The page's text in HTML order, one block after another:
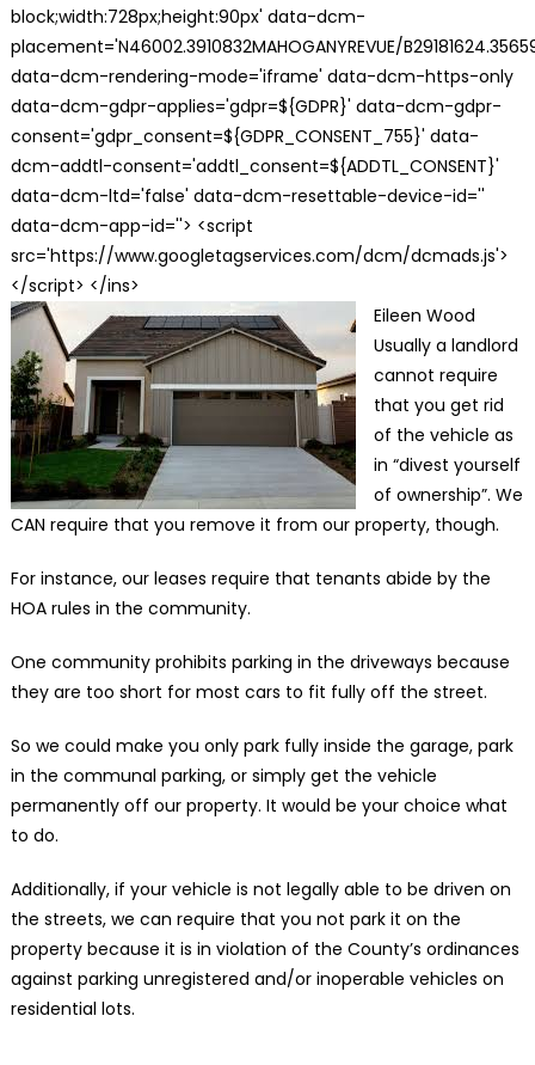
block;width:728px;height:90px' data-dcm-
placement='N46002.3910832MAHOGANYREVUE/
data-dcm-rendering-mode='iframe' data-dcm-https-only
data-dcm-gdpr-applies='gdpr=${GDPR}' data-dcm-gdpr-
consent='gdpr_consent=${GDPR_CONSENT_755}' data-
dcm-addtl-consent='addtl_consent=${ADDTL_CONSENT}'
data-dcm-ltd='false' data-dcm-resettable-device-id=''
data-dcm-app-id=''> <script
src='https://www.googletagservices.com/dcm/dcmads.js'>
</script> </ins>
Eileen Wood
Usually a landlord
cannot require
that you get rid
of the vehicle as
in “divest yourself
of ownership”. We
CAN require that you remove it from our property, though.
For instance, our leases require that tenants abide by the
HOA rules in the community.
One community prohibits parking in the driveways because
they are too short for most cars to fit fully off the street.
So we could make you only park fully inside the garage, park
in the communal parking, or simply get the vehicle
permanently off our property. It would be your choice what
to do.
Additionally, if your vehicle is not legally able to be driven on
the streets, we can require that you not park it on the
property because it is in violation of the County’s ordinances
against parking unregistered and/or inoperable vehicles on
residential lots.